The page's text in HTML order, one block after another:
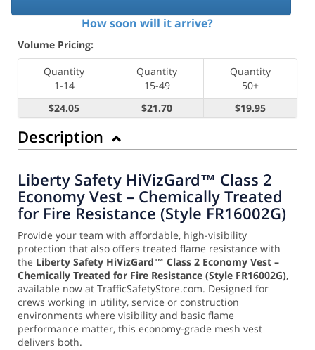
How soon will it arrive?
Volume Pricing:
Quantity
1-14
Quantity
15-49
Quantity
50+
$24.05
$21.70 $19.95
Description
Liberty Safety HiVizGard™ Class 2
Economy Vest – Chemically Treated
for Fire Resistance (Style FR16002G)
Provide your team with affordable, high-visibility
protection that also offers treated flame resistance with
the Liberty Safety HiVizGard™ Class 2 Economy Vest –
Chemically Treated for Fire Resistance (Style FR16002G),
available now at TrafficSafetyStore.com. Designed for
crews working in utility, service or construction
environments where visibility and basic flame
performance matter, this economy-grade mesh vest
delivers both.